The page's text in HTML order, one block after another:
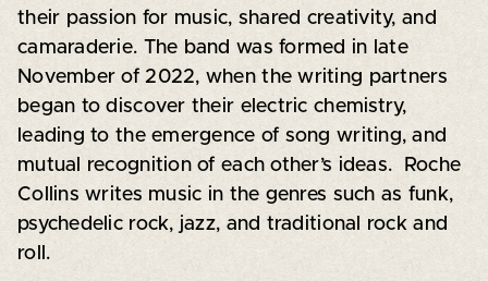
their passion for music, shared creativity, and
camaraderie. The band was formed in late
November of 2022, when the writing partners
began to discover their electric chemistry,
leading to the emergence of song writing, and
mutual recognition of each other’s ideas. Roche
Collins writes music in the genres such as funk,
psychedelic rock, jazz, and traditional rock and
roll.